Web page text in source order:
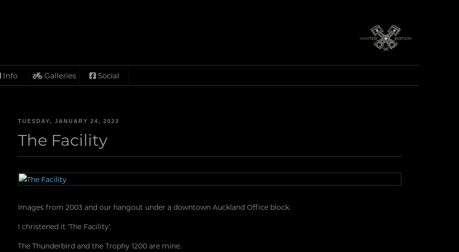
Info Galleries Social
TUESDAY, JANUARY 24, 2023
The Facility
Images from 2003 and our hangout under a downtown Auckland Office block.
I christened it 'The Facility'.
The Thunderbird and the Trophy 1200 are mine.